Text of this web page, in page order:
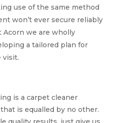
use of the same method
won’t ever secure reliably
Acorn we are wholly
a tailored plan for
visit.
is a carpet cleaner
is equalled by no other.